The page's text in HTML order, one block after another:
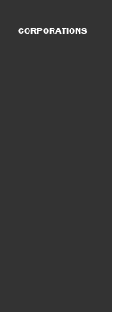
CORPORATIONS